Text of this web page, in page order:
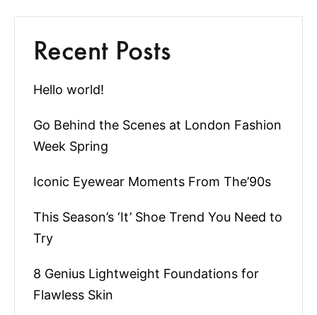
Recent Posts
Hello world!
Go Behind the Scenes at London Fashion
Week Spring
Iconic Eyewear Moments From The’90s
This Season’s ‘It’ Shoe Trend You Need to
Try
8 Genius Lightweight Foundations for
Flawless Skin